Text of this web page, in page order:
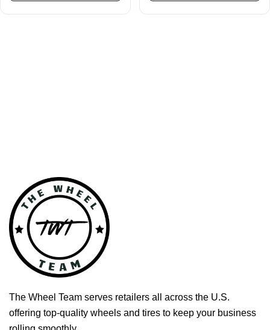
The Wheel Team serves retailers all across the U.S.
offering top-quality wheels and tires to keep your business